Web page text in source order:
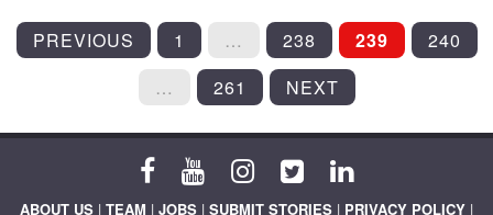
POSTS
PAGINATION
PREVIOUS 1 … 238 239
240
…
261 NEXT
ABOUT US | TEAM | JOBS | SUBMIT STORIES | PRIVACY POLICY |